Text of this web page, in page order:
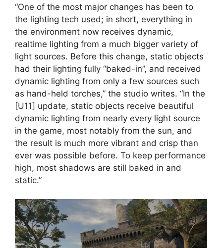
“One of the most major changes has been to
the lighting tech used; in short, everything in
the environment now receives dynamic,
realtime lighting from a much bigger variety of
light sources. Before this change, static objects
had their lighting fully “baked-in”, and received
dynamic lighting from only a few sources such
as hand-held torches,” the studio writes. “In the
[U11] update, static objects receive beautiful
dynamic lighting from nearly every light source
in the game, most notably from the sun, and
the result is much more vibrant and crisp than
ever was possible before. To keep performance
high, most shadows are still baked in and
static.”